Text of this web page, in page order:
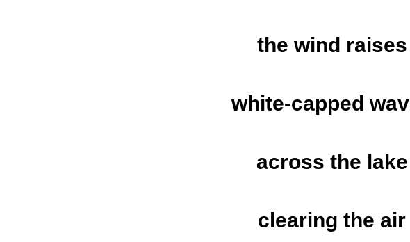
the wind raises
white-capped
across the lake
clearing the air